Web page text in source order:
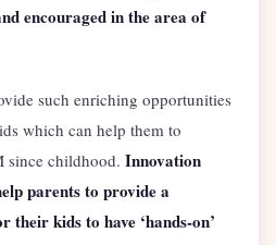
encouraged in the area of
such enriching opportunities
which can help them to
since childhood. Innovation
parents to provide a
kids to have ‘hands-on’